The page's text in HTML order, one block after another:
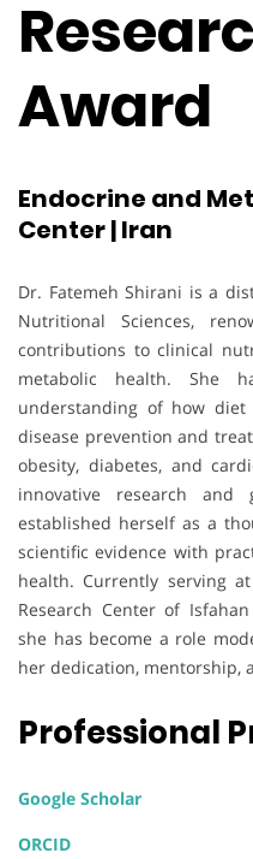
Award
Endocrine and
Center | Iran
Dr. Fatemeh Shirani is a
Nutritional Sciences,
contributions to clinical
metabolic health. She
understanding of how
disease prevention and
obesity, diabetes, and
innovative research and
established herself as a
scientific evidence with
health. Currently serving
Research Center of
she has become a role
her dedication, mentorship,
Professional
Google Scholar
ORCID